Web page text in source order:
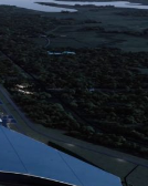
is
secured
ends,
Crews
line running